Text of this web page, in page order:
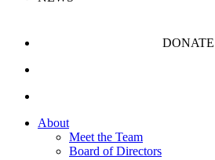
DONATE
About
Meet the Team
Board of Directors